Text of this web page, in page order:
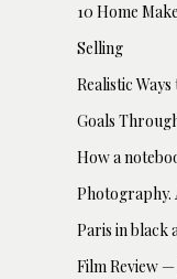
10 Home
Selling
Realistic
Goals
How a
Photography.
Paris in black
Film Review